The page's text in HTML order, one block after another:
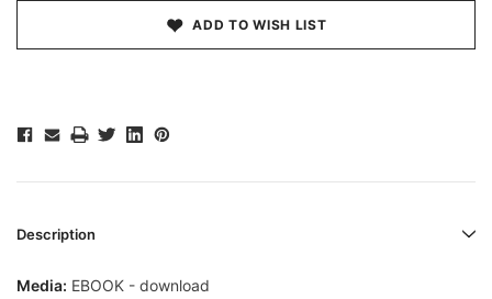
ADD TO WISH LIST
Description
Media: EBOOK - download